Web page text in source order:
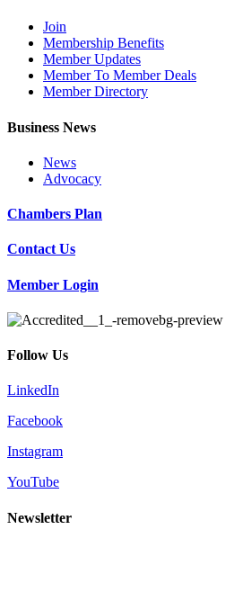
Join
Membership Benefits
Member Updates
Member To Member Deals
Member Directory
Business News
News
Advocacy
Chambers Plan
Contact Us
Member Login
Follow Us
LinkedIn
Facebook
Instagram
YouTube
Newsletter